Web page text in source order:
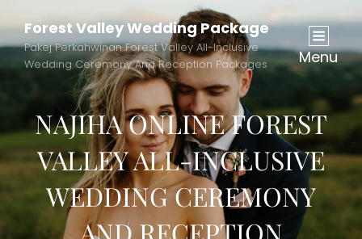
Forest Valley Wedding Package
Pakej Perkahwinan Forest Valley All-Inclusive
Wedding Ceremony And Reception Packages
Menu
NAJIHA ONLINE FOREST
VALLEY ALL-INCLUSIVE
WEDDING CEREMONY